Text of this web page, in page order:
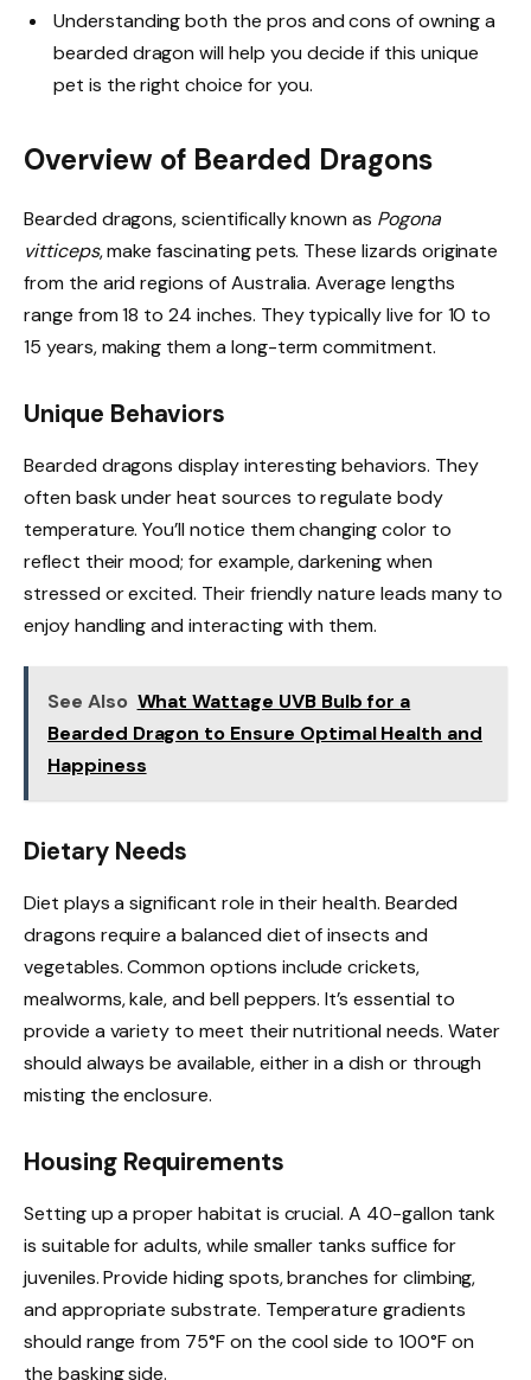
Understanding both the pros and cons of owning a
bearded dragon will help you decide if this unique
pet is the right choice for you.
Overview of Bearded Dragons
Bearded dragons, scientifically known as Pogona
vitticeps, make fascinating pets. These lizards originate
from the arid regions of Australia. Average lengths
range from 18 to 24 inches. They typically live for 10 to
15 years, making them a long-term commitment.
Unique Behaviors
Bearded dragons display interesting behaviors. They
often bask under heat sources to regulate body
temperature. You’ll notice them changing color to
reflect their mood; for example, darkening when
stressed or excited. Their friendly nature leads many to
enjoy handling and interacting with them.
See Also What Wattage UVB Bulb for a
Bearded Dragon to Ensure Optimal Health and
Happiness
Dietary Needs
Diet plays a significant role in their health. Bearded
dragons require a balanced diet of insects and
vegetables. Common options include crickets,
mealworms, kale, and bell peppers. It’s essential to
provide a variety to meet their nutritional needs. Water
should always be available, either in a dish or through
misting the enclosure.
Housing Requirements
Setting up a proper habitat is crucial. A 40-gallon tank
is suitable for adults, while smaller tanks suffice for
juveniles. Provide hiding spots, branches for climbing,
and appropriate substrate. Temperature gradients
should range from 75°F on the cool side to 100°F on
the basking side.